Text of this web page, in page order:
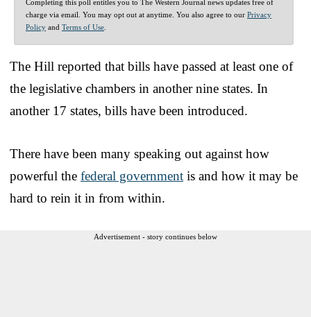
Completing this poll entitles you to The Western Journal news updates free of
charge via email. You may opt out at anytime. You also agree to our Privacy
Policy and Terms of Use
The Hill reported that bills have passed at least one of
the legislative chambers in another nine states. In
another 17 states, bills have been introduced.
There have been many speaking out against how
powerful the federal government is and how it may be
hard to rein it in from within.
Advertisement - story continues below